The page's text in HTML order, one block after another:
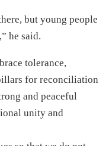
but young people
he said.
tolerance,
for reconciliation
and peaceful
unity and